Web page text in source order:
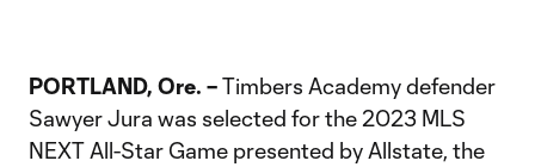
PORTLAND, Ore. –Timbers Academy defender
Sawyer Jura was selected for the 2023 MLS
NEXT All-Star Game presented by Allstate, the